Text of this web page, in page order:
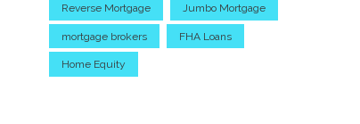
Reverse Mortgage Jumbo Mortgage
mortgage brokers FHA Loans
Home Equity